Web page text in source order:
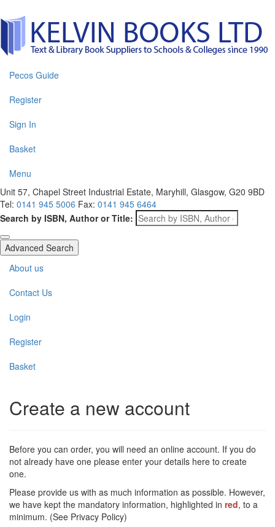
Pecos Guide
Register
Sign In
Basket
Menu
Unit 57, Chapel Street Industrial Estate, Maryhill, Glasgow, G20 9BD
Tel: 0141 945 5006 Fax: 0141 945 6464
Search by ISBN, Author or Title:
Advanced Search
About us
Contact Us
Login
Register
Basket
Create a new account
Before you can order, you will need an online account. If you do
not already have one please enter your details here to create
one.
Please provide us with as much information as possible. However,
we have kept the mandatory information, highlighted in red, to a
minimum. (See Privacy Policy)